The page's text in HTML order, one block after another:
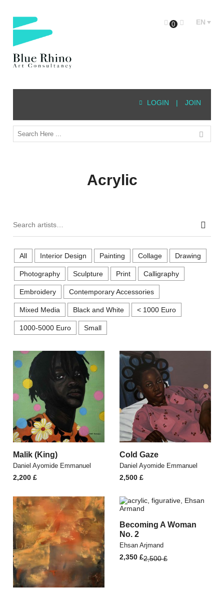
0 EN
LOGIN | JOIN
Acrylic
All Interior Design Painting Collage Drawing
Photography Sculpture Print Calligraphy
Embroidery Contemporary Accessories
Mixed Media Black and White < 1000 Euro
1000-5000 Euro Small
Malik (King)
Daniel Ayomide Emmanuel
2,200£
Cold Gaze
Daniel Ayomide Emmanuel
2,500 £
Becoming A Woman
No. 2
Ehsan Arjmand
2,500£
2,350 £